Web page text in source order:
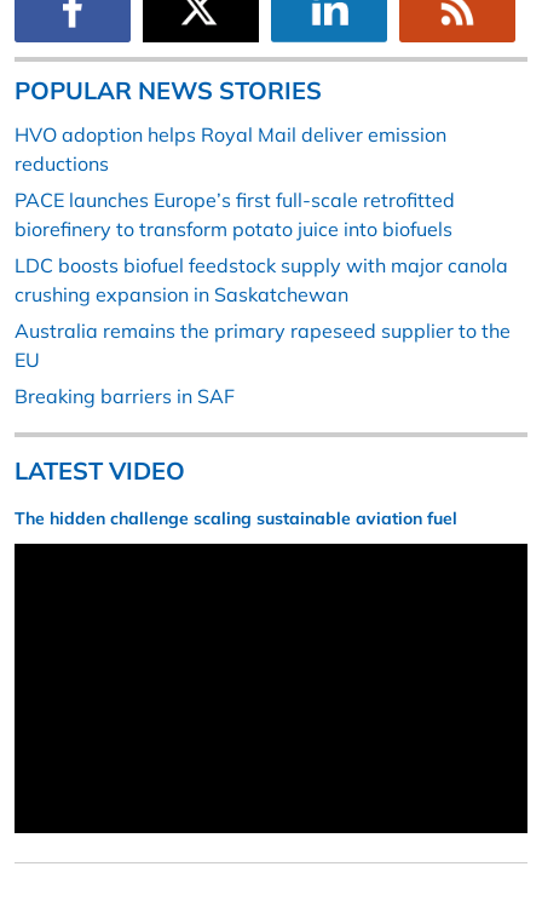
POPULAR NEWS STORIES
HVO adoption helps Royal Mail deliver emission
reductions
PACE launches Europe’s first full-scale retrofitted
biorefinery to transform potato juice into biofuels
LDC boosts biofuel feedstock supply with major canola
crushing expansion in Saskatchewan
Australia remains the primary rapeseed supplier to the
EU
Breaking barriers in SAF
LATEST VIDEO
The hidden challenge scaling sustainable aviation fuel